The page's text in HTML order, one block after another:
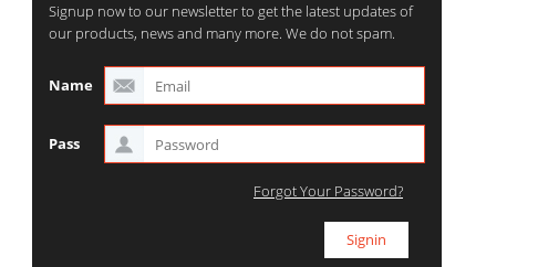
Signup now to our newsletter to get the latest updates of
our products, news and many more. We do not spam.
Name
Pass
Forgot Your Password?